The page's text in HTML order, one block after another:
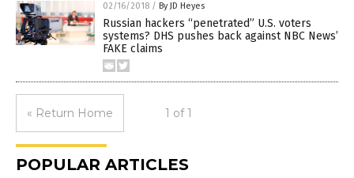
02/16/2018 / By JD Heyes
Russian hackers “penetrated” U.S. voters
systems? DHS pushes back against NBC News’
FAKE claims
« Return Home 1 of 1
POPULAR ARTICLES